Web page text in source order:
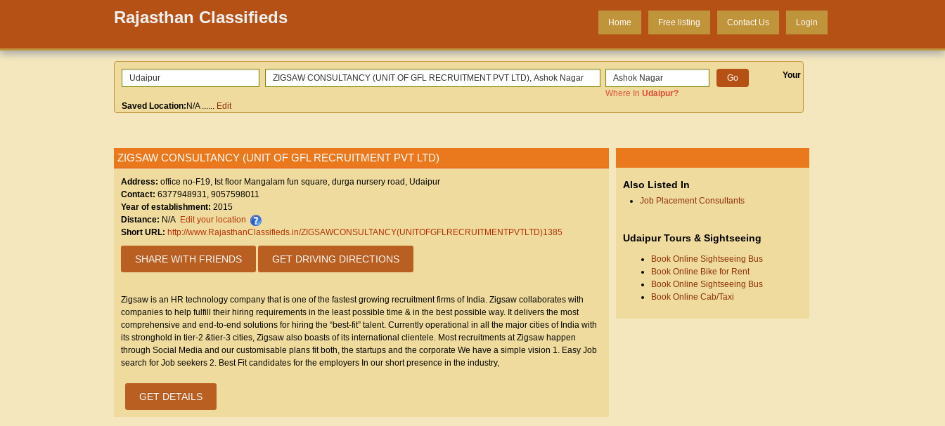
Rajasthan Classifieds Home Free listing Contact Us Login
Where InUdaipur?
Your
Saved Location: N/A...... Edit
ZIGSAW CONSULTANCY (UNIT OF GFL RECRUITMENT PVT LTD)
Address: office no-F19, Ist floor Mangalam fun square, durga nursery road, Udaipur
Contact: 6377948931, 9057598011
Year of establishment: 2015
Distance: N/A Edit your location
Short URL: http://www.RajasthanClassifieds.in/ZIGSAWCONSULTANCY(UNITOFGFLRECRUITMENTPVTLTD)1385
SHARE WITH FRIENDS GET DRIVING DIRECTIONS
Zigsaw is an HR technology company that is one of the fastest growing recruitment firms of India. Zigsaw collaborates with
companies to help fulfill their hiring requirements in the least possible time & in the best possible way. It delivers the most
comprehensive and end-to-end solutions for hiring the “best-fit” talent. Currently operational in all the major cities of India with
its stronghold in tier-2 &tier-3 cities, Zigsaw also boasts of its international clientele. Most recruitments at Zigsaw happen
through Social Media and our customisable plans fit both, the startups and the corporate We have a simple vision 1. Easy Job
search for Job seekers 2. Best Fit candidates for the employers In our short presence in the industry,
GET DETAILS
Also Listed In
Job Placement Consultants
Udaipur Tours & Sightseeing
Book Online Sightseeing Bus
Book Online Bike for Rent
Book Online Sightseeing Bus
Book Online Cab/Taxi